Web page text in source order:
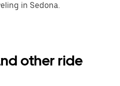
in Sedona.
other ride